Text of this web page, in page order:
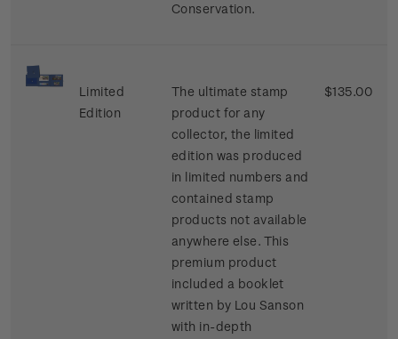
Conservation.
Limited
Edition
The ultimate stamp
product for any
collector, the limited
edition was produced
in limited numbers and
contained stamp
products not available
anywhere else. This
premium product
included a booklet
written by Lou Sanson
with in-depth
$135.00